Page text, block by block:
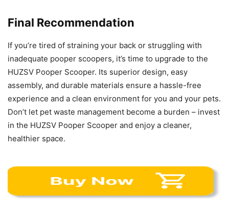
Final Recommendation
If you’re tired of straining your back or struggling with
inadequate pooper scoopers, it’s time to upgrade to the
HUZSV Pooper Scooper. Its superior design, easy
assembly, and durable materials ensure a hassle-free
experience and a clean environment for you and your pets.
Don’t let pet waste management become a burden – invest
in the HUZSV Pooper Scooper and enjoy a cleaner,
healthier space.